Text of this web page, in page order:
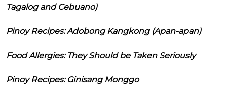
Tagalog and Cebuano)
Pinoy Recipes: Adobong Kangkong (Apan-apan)
Food Allergies: They Should be Taken Seriously
Pinoy Recipes: Ginisang Monggo